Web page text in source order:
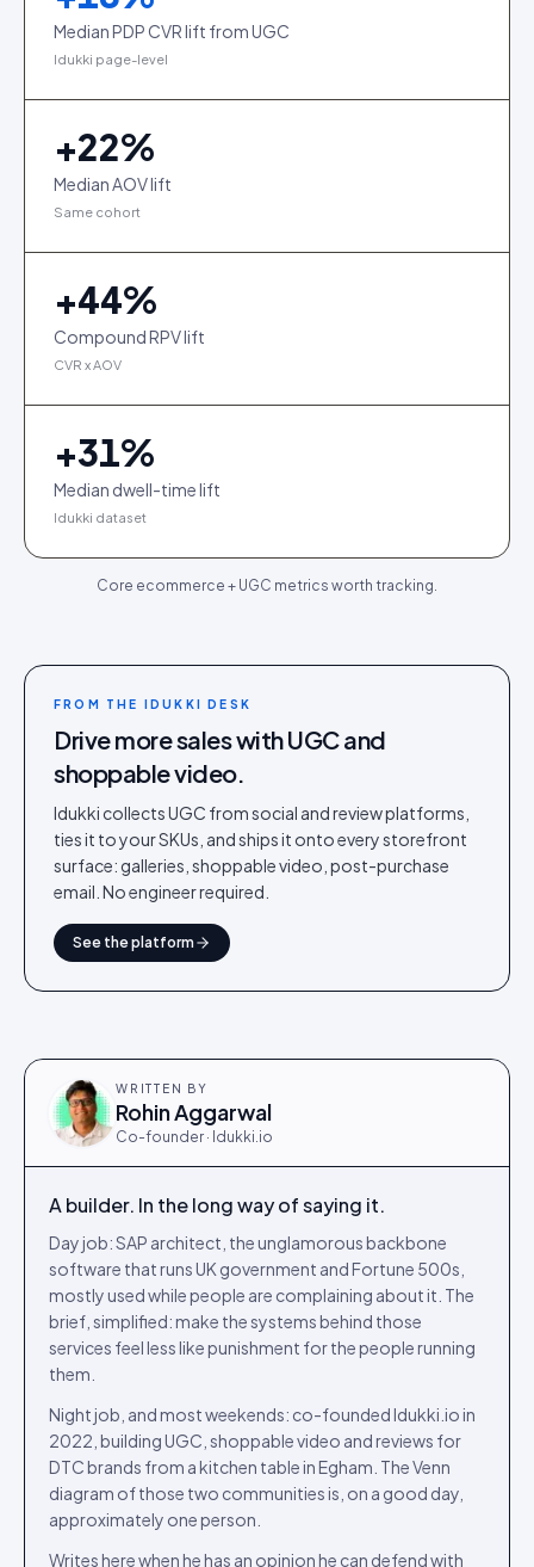
Median PDP CVR lift from UGC
Idukki page-level
+22%
Median AOV lift
Same cohort
+44%
Compound RPV lift
CVR x AOV
+31%
Median dwell-time lift
Idukki dataset
Core ecommerce + UGC metrics worth tracking.
FROM THE IDUKKI DESK
Drive more sales with UGC and
shoppable video.
Idukki collects UGC from social and review platforms,
ties it to your SKUs, and ships it onto every storefront
surface: galleries, shoppable video, post-purchase
email. No engineer required.
See the platform
WRITTEN BY
Rohin Aggarwal
Co-founder · Idukki.io
A builder. In the long way of saying it.
Day job: SAP architect, the unglamorous backbone
software that runs UK government and Fortune 500s,
mostly used while people are complaining about it. The
brief, simplified: make the systems behind those
services feel less like punishment for the people running
them.
Night job, and most weekends: co-founded Idukki.io in
2022, building UGC, shoppable video and reviews for
DTC brands from a kitchen table in Egham. The Venn
diagram of those two communities is, on a good day,
approximately one person.
Writes here when he has an opinion he can defend with